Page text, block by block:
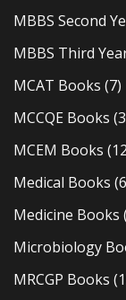
MBBS Second
MBBS Third
MCAT Books (7)
MCCQE Books
MCEM Books
Medical Books
Medicine Books
Microbiology
MRCGP Books